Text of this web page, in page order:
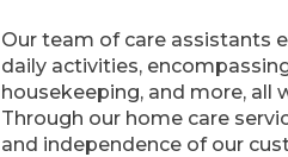
Our team of care assistants
daily activities,
housekeeping, and more, all
Through our home care
and independence of our